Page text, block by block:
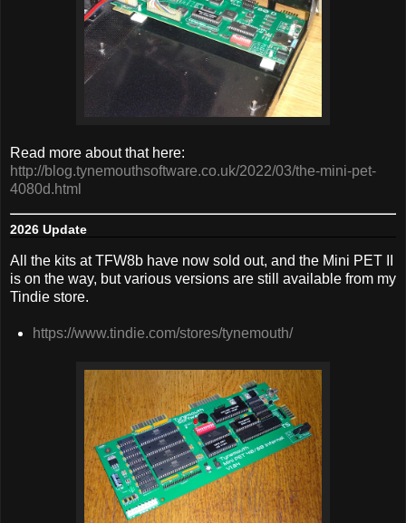
Read more about that here:
http://blog.tynemouthsoftware.co.uk/2022/03/the-mini-pet-
4080d.html
2026 Update
All the kits at TFW8b have now sold out, and the Mini PET II
is on the way, but various versions are still available from my
Tindie store.
https://www.tindie.com/stores/tynemouth/